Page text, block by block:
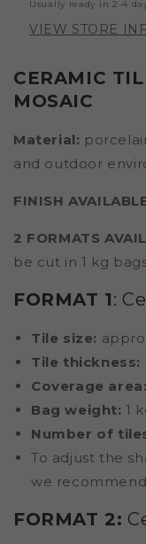
Usually ready in 2-4
VIEW STORE
CERAMIC
MOSAIC
Material:
and outdoor
FINISH
2 FORMATS
be cut in 1 kg
FORMAT 1:
Tile size:
Tile thickness:
Coverage area:
Bag weight: 1
Number of
To adjust the
we
FORMAT 2: